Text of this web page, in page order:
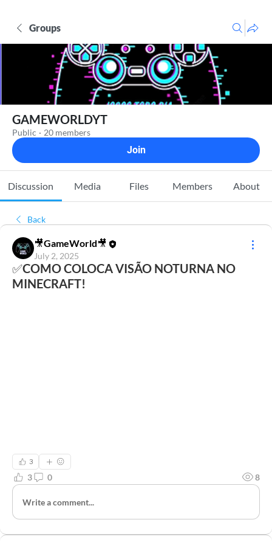
Groups
GAMEWORLDYT
Public · 20 members
Join
Discussion Media Files Members About
Back
🎥GameWorld🎥
July 2, 2025
✅COMO COLOCA VISÃO NOTURNA NO
MINECRAFT!
3
3 0 8
Write a comment...